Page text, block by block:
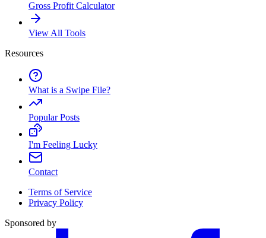
Gross Profit Calculator
View All Tools
Resources
What is a Swipe File?
Popular Posts
I'm Feeling Lucky
Contact
Terms of Service
Privacy Policy
Sponsored by